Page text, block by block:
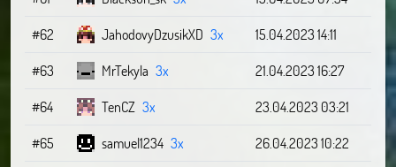
#62
JahodovyDzusikXD 3x
15.04.2023 14:11
#63
MrTekyla 3x
21.04.2023 16:27
#64
TenCZ 3x
23.04.2023 03:21
#65
samuel1234 3x
26.04.2023 10:22